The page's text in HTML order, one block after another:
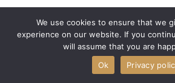
We use cookies to ensure that we
experience on our website. If you
will assume that you are
Ok
Privacy